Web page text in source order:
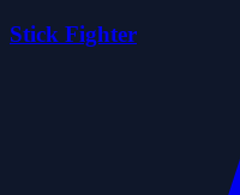
Stick Fighter